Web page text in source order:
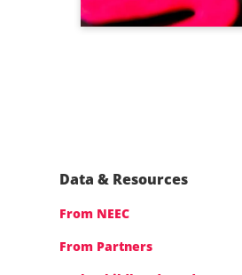
Data & Resources
From NEEC
From Partners